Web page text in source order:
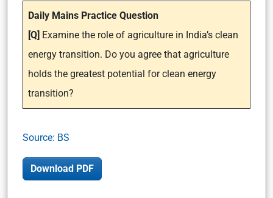
Daily Mains Practice Question
[Q] Examine the role of agriculture in India’s clean
energy transition. Do you agree that agriculture
holds the greatest potential for clean energy
transition?
Source: BS
Download PDF